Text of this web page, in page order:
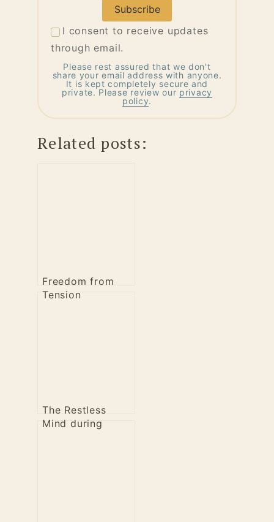
I consent to receive updates
through email.
Please rest assured that we don't
share your email address with anyone.
It is kept completely secure and
private. Please review our privacy
policy.
Related posts:
Freedom from
Tension
The Restless
Mind during